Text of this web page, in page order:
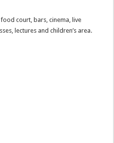
court, bars, cinema, live
lectures and children’s area.